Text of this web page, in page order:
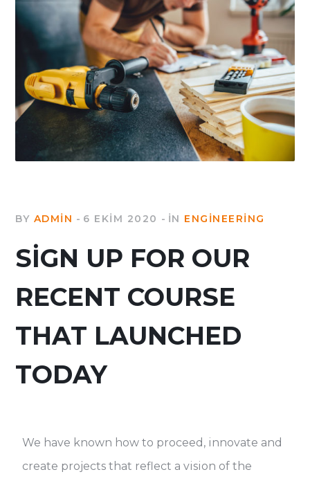
BY ADMIN 6 EKIM 2020 IN ENGINEERING
SIGN UP FOR OUR
RECENT COURSE
THAT LAUNCHED
TODAY
We have known how to proceed, innovate and
create projects that reflect a vision of the